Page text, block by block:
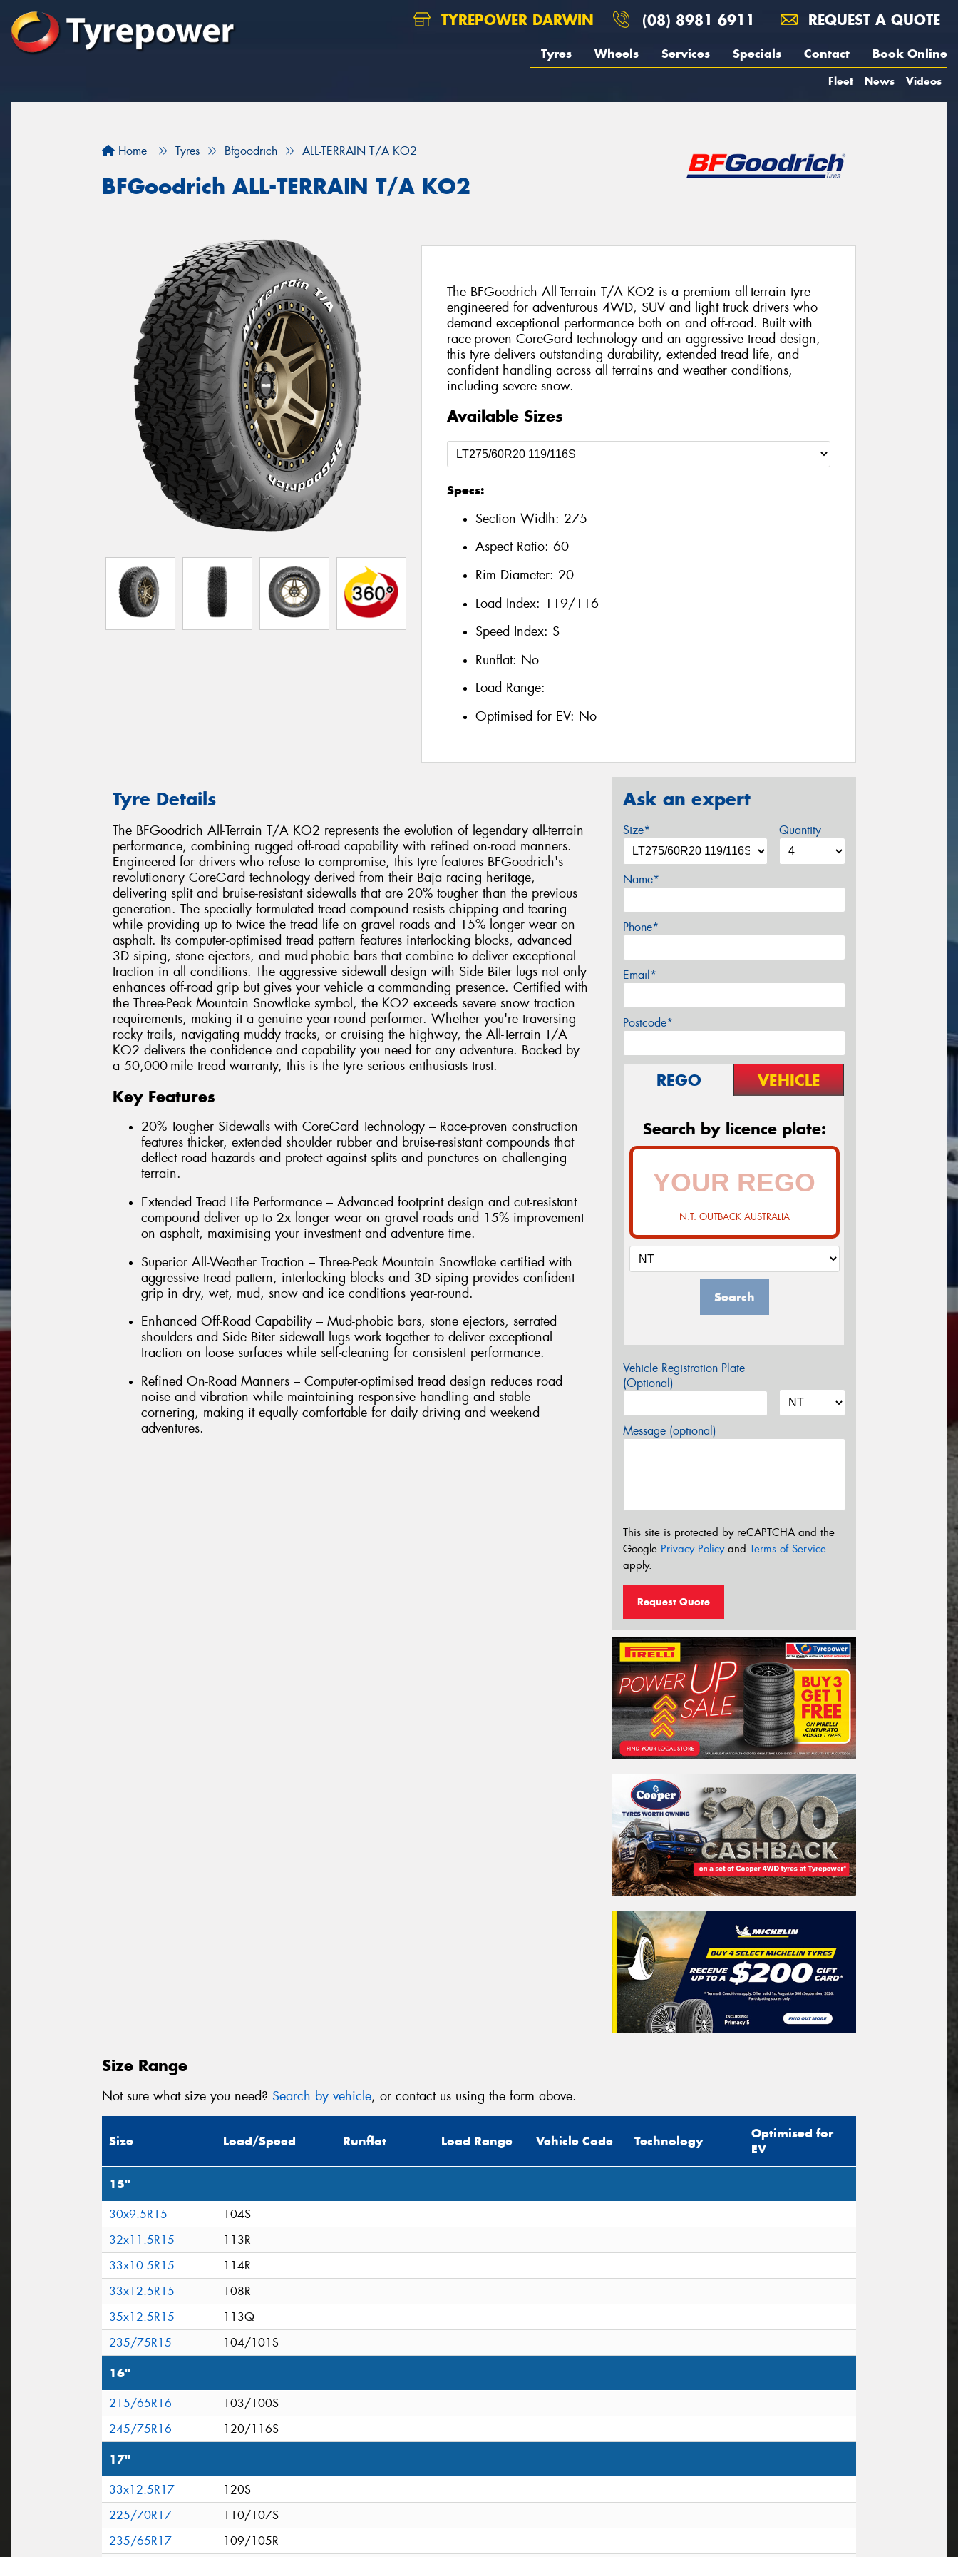
TYREPOWER DARWIN (08) 8981 6911 REQUEST A QUOTE
Tyres Wheels Services Specials Contact Book Online
Fleet News Videos
Home Tyres Bfgoodrich ALL-TERRAIN T/A KO2
BFGoodrich ALL-TERRAIN T/A KO2
The BFGoodrich All-Terrain T/A KO2 is a premium all-terrain tyre
engineered for adventurous 4WD, SUV and light truck drivers who
demand exceptional performance both on and off-road. Built with
race-proven CoreGard technology and an aggressive tread design,
this tyre delivers outstanding durability, extended tread life, and
confident handling across all terrains and weather conditions,
including severe snow.
Available Sizes
Specs:
Section Width: 275
Aspect Ratio: 60
Rim Diameter: 20
Load Index: 119/116
Speed Index: S
Runflat: No
Load Range:
Optimised for EV: No
Tyre Details
The BFGoodrich All-Terrain T/A KO2 represents the evolution of legendary all-terrain
performance, combining rugged off-road capability with refined on-road manners.
Engineered for drivers who refuse to compromise, this tyre features BFGoodrich's
revolutionary CoreGard technology derived from their Baja racing heritage,
delivering split and bruise-resistant sidewalls that are 20% tougher than the previous
generation. The specially formulated tread compound resists chipping and tearing
while providing up to twice the tread life on gravel roads and 15% longer wear on
asphalt. Its computer-optimised tread pattern features interlocking blocks, advanced
3D siping, stone ejectors, and mud-phobic bars that combine to deliver exceptional
traction in all conditions. The aggressive sidewall design with Side Biter lugs not only
enhances off-road grip but gives your vehicle a commanding presence. Certified with
the Three-Peak Mountain Snowflake symbol, the KO2 exceeds severe snow traction
requirements, making it a genuine year-round performer. Whether you're traversing
rocky trails, navigating muddy tracks, or cruising the highway, the All-Terrain T/A
KO2 delivers the confidence and capability you need for any adventure. Backed by
a 50,000-mile tread warranty, this is the tyre serious enthusiasts trust.
Key Features
20% Tougher Sidewalls with CoreGard Technology – Race-proven construction
features thicker, extended shoulder rubber and bruise-resistant compounds that
deflect road hazards and protect against splits and punctures on challenging
terrain.
Extended Tread Life Performance – Advanced footprint design and cut-resistant
compound deliver up to 2x longer wear on gravel roads and 15% improvement
on asphalt, maximising your investment and adventure time.
Superior All-Weather Traction – Three-Peak Mountain Snowflake certified with
aggressive tread pattern, interlocking blocks and 3D siping provides confident
grip in dry, wet, mud, snow and ice conditions year-round.
Enhanced Off-Road Capability – Mud-phobic bars, stone ejectors, serrated
shoulders and Side Biter sidewall lugs work together to deliver exceptional
traction on loose surfaces while self-cleaning for consistent performance.
Refined On-Road Manners – Computer-optimised tread design reduces road
noise and vibration while maintaining responsive handling and stable
cornering, making it equally comfortable for daily driving and weekend
adventures.
Ask an expert
Size* Quantity
Name*
Phone*
Email*
Postcode*
REGO VEHICLE
Search by licence plate:
N.T. OUTBACK AUSTRALIA
Search
Vehicle Registration Plate
(Optional)
Message (optional)
This site is protected by reCAPTCHA and the
Google Privacy Policyand Terms of Service
apply.
Request Quote
Size Range
Not sure what size you need? Search by vehicle, or contact us using the form above.
Size Load/Speed Runflat Load Range Vehicle Code Technology
Optimised for
EV
15"
30x9.5R15
104S
32x11.5R15
113R
33x10.5R15
114R
33x12.5R15
108R
35x12.5R15
113Q
235/75R15
104/101S
16"
215/65R16
103/100S
245/75R16
120/116S
17"
33x12.5R17
120S
225/70R17
110/107S
235/65R17
109/105R